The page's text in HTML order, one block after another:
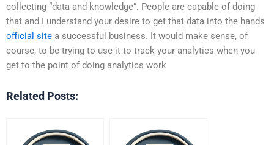
collecting “data and knowledge”. People are capable of doing
that and I understand your desire to get that data into the hands
official site a successful business. It would make sense, of
course, to be trying to use it to track your analytics when you
get to the point of doing analytics work
Related Posts: